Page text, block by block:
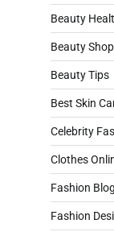
Beauty
Beauty Shop
Beauty Tips
Best Skin
Celebrity
Clothes
Fashion Blog
Fashion